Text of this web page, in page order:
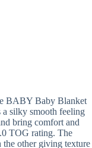
BABY Baby Blanket
a silky smooth feeling
bring comfort and
TOG rating. The
the other giving texture